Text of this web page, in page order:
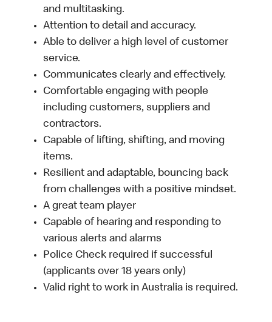
and multitasking.
Attention to detail and accuracy.
Able to deliver a high level of customer
service.
Communicates clearly and effectively.
Comfortable engaging with people
including customers, suppliers and
contractors.
Capable of lifting, shifting, and moving
items.
Resilient and adaptable, bouncing back
from challenges with a positive mindset.
A great team player
Capable of hearing and responding to
various alerts and alarms
Police Check required if successful
(applicants over 18 years only)
Valid right to work in Australia is required.